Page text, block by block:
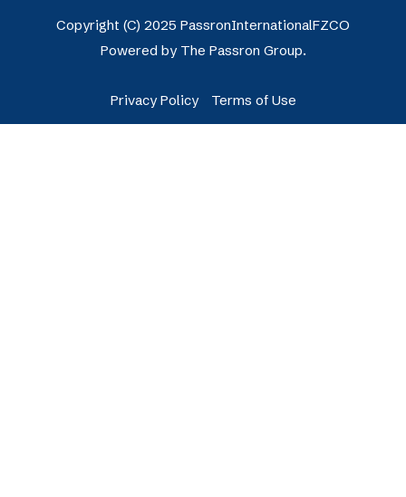
Copyright (C) 2025 PassronInternationalFZCO
Powered by The Passron Group.
Privacy Policy Terms of Use